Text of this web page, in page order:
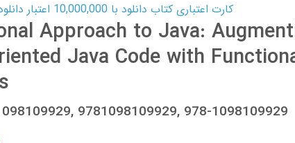
کارت اعتباری کتاب دانلود با 10,000,000 اعتبار دانلود کتاب! کلیک کنید
Approach to Java:
Java Code with
9781098109929, 978-1098109929